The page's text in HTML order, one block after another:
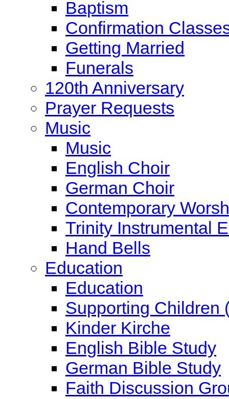
Baptism
Confirmation
Getting Married
Funerals
120th Anniversary
Prayer Requests
Music
Music
English Choir
German Choir
Contemporary
Trinity Instrumental
Hand Bells
Education
Education
Supporting Children
Kinder Kirche
English Bible Study
German Bible Study
Faith Discussion